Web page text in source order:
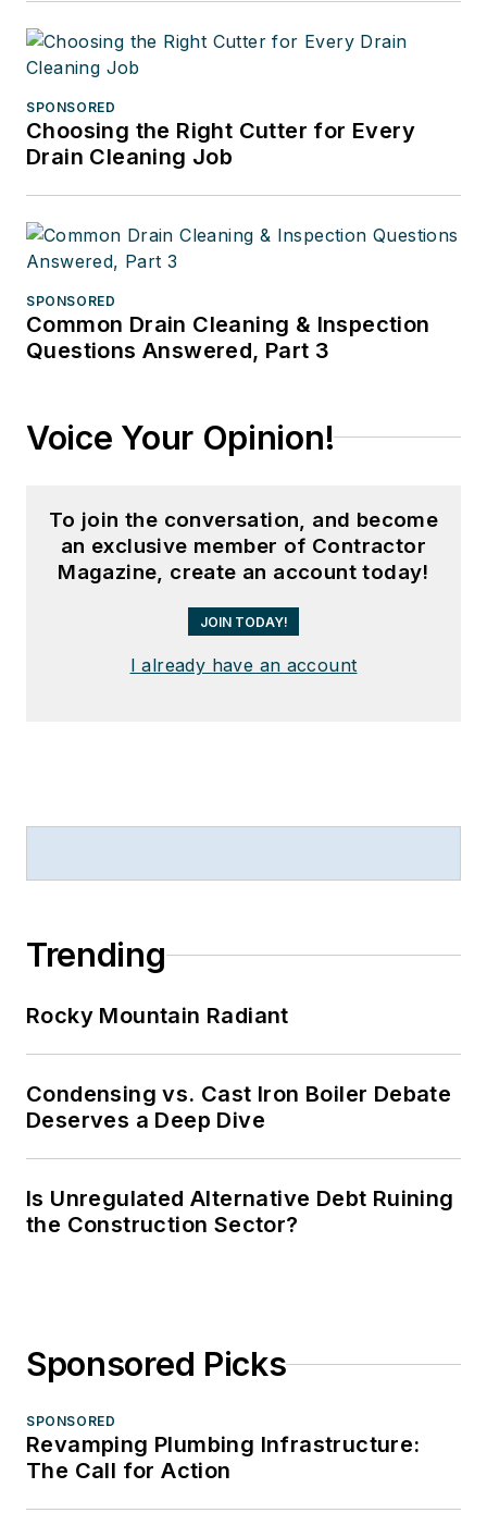
SPONSORED
Choosing the Right Cutter for Every
Drain Cleaning Job
SPONSORED
Common Drain Cleaning & Inspection
Questions Answered, Part 3
Voice Your Opinion!
To join the conversation, and become
an exclusive member of Contractor
Magazine, create an account today!
JOIN TODAY!
I already have an account
Trending
Rocky Mountain Radiant
Condensing vs. Cast Iron Boiler Debate
Deserves a Deep Dive
Is Unregulated Alternative Debt Ruining
the Construction Sector?
Sponsored Picks
SPONSORED
Revamping Plumbing Infrastructure:
The Call for Action